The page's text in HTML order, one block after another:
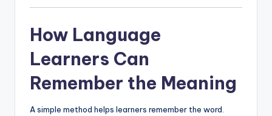
How Language
Learners Can
Remember the Meaning
A simple method helps learners remember the word.